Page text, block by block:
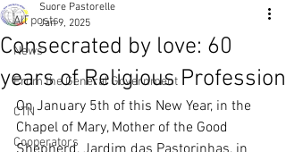
All posts
News
From the General Government
CTN
Cooperators
Consecrated by love: 60
years of Religious Profession
Suore Pastorelle
Jan 9, 2025
On January 5th of this New Year, in the
Chapel of Mary, Mother of the Good